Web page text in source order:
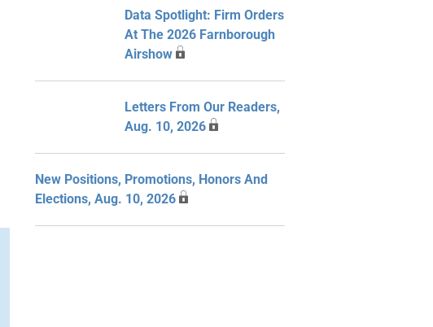
Data Spotlight: Firm Orders
At The 2026 Farnborough
Airshow
Letters From Our Readers,
Aug. 10, 2026
New Positions, Promotions, Honors And
Elections, Aug. 10, 2026